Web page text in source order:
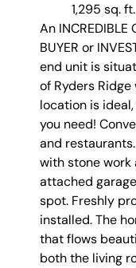
1,295 sq. ft.
An INCREDIBLE
BUYER or
end unit is
of Ryders
location is
you need!
and
with stone work
attached
spot. Freshly
installed. The
that flows
both the living